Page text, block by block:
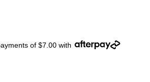
of $7.00 with